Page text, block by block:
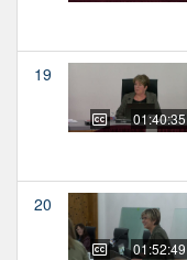
19
01:40:35
20
01:52:49